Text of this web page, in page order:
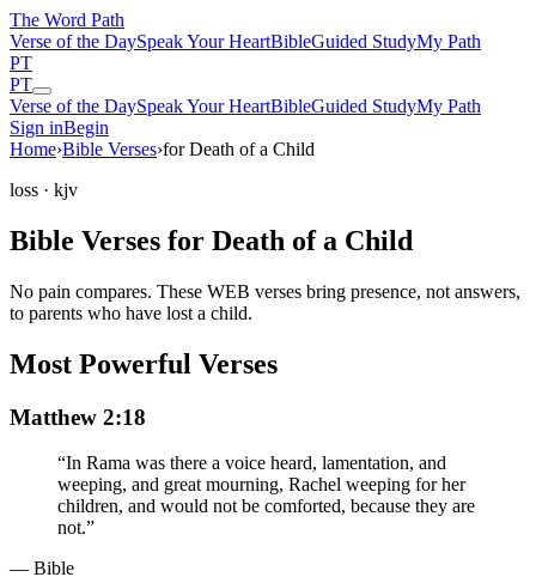
The Word Path
Verse of the DaySpeak Your HeartBibleGuided StudyMy Path
PT
PT
Verse of the DaySpeak Your HeartBibleGuided StudyMy Path
Sign inBegin
Home›Bible Verses›for Death of a Child
loss · kjv
Bible Verses for Death of a Child
No pain compares. These WEB verses bring presence, not answers,
to parents who have lost a child.
Most Powerful Verses
Matthew 2:18
“In Rama was there a voice heard, lamentation, and
weeping, and great mourning, Rachel weeping for her
children, and would not be comforted, because they are
not.”
— Bible